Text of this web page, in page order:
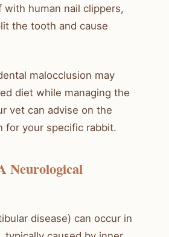
human nail clippers,
the tooth and cause
malocclusion may
diet while managing the
vet can advise on the
for your specific rabbit.
Neurological
disease) can occur in